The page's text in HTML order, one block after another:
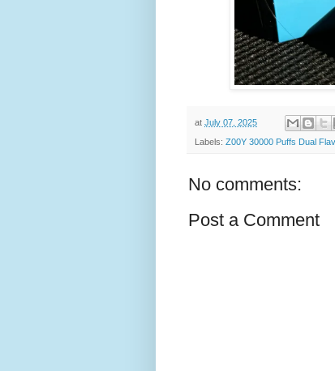
at July 07, 2025
Labels: Z00Y 30000 Puffs Dual
No comments:
Post a Comment